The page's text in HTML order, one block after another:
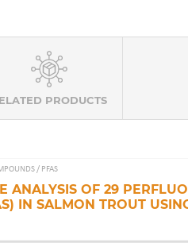
PRODUCTS
/ PFAS
ANALYSIS OF 29
IN SALMON TROUT